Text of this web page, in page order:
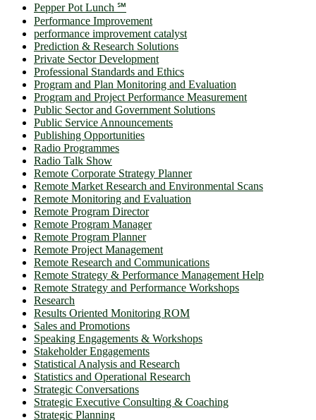
Pepper Pot Lunch ℠
Performance Improvement
performance improvement catalyst
Prediction & Research Solutions
Private Sector Development
Professional Standards and Ethics
Program and Plan Monitoring and Evaluation
Program and Project Performance Measurement
Public Sector and Government Solutions
Public Service Announcements
Publishing Opportunities
Radio Programmes
Radio Talk Show
Remote Corporate Strategy Planner
Remote Market Research and Environmental Scans
Remote Monitoring and Evaluation
Remote Program Director
Remote Program Manager
Remote Program Planner
Remote Project Management
Remote Research and Communications
Remote Strategy & Performance Management Help
Remote Strategy and Performance Workshops
Research
Results Oriented Monitoring ROM
Sales and Promotions
Speaking Engagements & Workshops
Stakeholder Engagements
Statistical Analysis and Research
Statistics and Operational Research
Strategic Conversations
Strategic Executive Consulting & Coaching
Strategic Planning